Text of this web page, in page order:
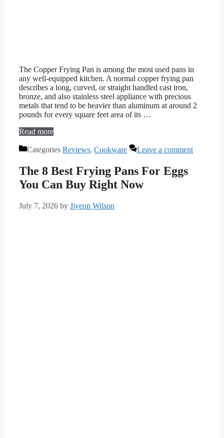
The Copper Frying Pan is among the most used pans in
any well-equipped kitchen. A normal copper frying pan
describes a long, curved, or straight handled cast iron,
bronze, and also stainless steel appliance with precious
metals that tend to be heavier than aluminum at around 2
pounds for every square feet area of its …
Read more
Categories Reviews, Cookware Leave a comment
The 8 Best Frying Pans For Eggs
You Can Buy Right Now
July 7, 2026 by Jiyeon Wilson